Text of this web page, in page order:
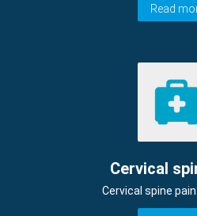
Read
Cervical
Cervical spine